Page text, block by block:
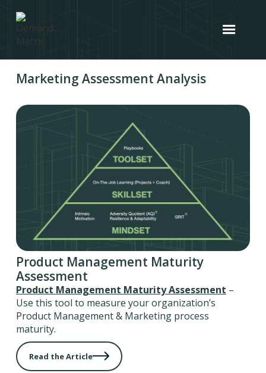
Marketing Assessment Analysis
Product Management Maturity
Assessment
Product Management Maturity Assessment –
Use this tool to measure your organization’s
Product Management & Marketing process
maturity.
Read the Article